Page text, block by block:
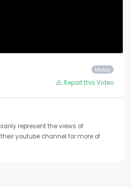
Malay
Report this Video
represent the views of
youtube channel for more of